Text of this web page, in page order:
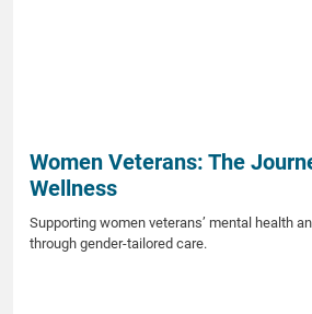
Women Veterans: The
Wellness
Supporting women veterans’ mental health
through gender-tailored care.